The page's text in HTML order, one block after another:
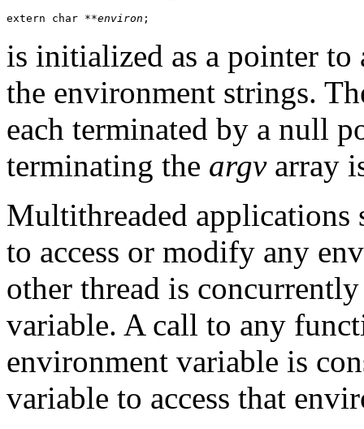
extern char **environ ;
is initialized as a pointer to
the environment strings.
each terminated by a null
terminating the argvarray
Multithreaded applications
to access or modify any
other thread is
variable. A call to any
environment variable is
variable to access that